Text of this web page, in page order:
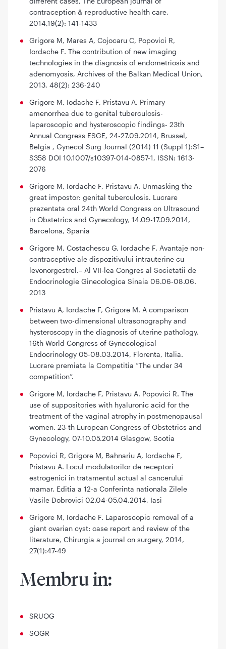
contraception & reproductive health care,
2014,19(2): 141-1433
Grigore M, Mares A, Cojocaru C, Popovici R,
Iordache F. The contribution of new imaging
technologies in the diagnosis of endometriosis and
adenomyosis, Archives of the Balkan Medical Union,
2013, 48(2): 236-240
Grigore M, Iodache F, Pristavu A. Primary
amenorrhea due to genital tuberculosis-
laparoscopic and hysteroscopic findings- 23th
Annual Congress ESGE, 24-27.09.2014, Brussel,
Belgia , Gynecol Surg Journal (2014) 11 (Suppl 1):S1–
S358 DOI 10.1007/s10397-014-0857-1, ISSN: 1613-
2076
Grigore M, Iordache F, Pristavu A. Unmasking the
great impostor: genital tuberculosis. Lucrare
prezentata oral 24th World Congress on Ultrasound
in Obstetrics and Gynecology, 14.09-17.09.2014,
Barcelona, Spania
Grigore M, Costachescu G, Iordache F. Avantaje non-
contraceptive ale dispozitivului intrauterine cu
levonorgestrel.– Al VII-lea Congres al Societatii de
Endocrinologie Ginecologica Sinaia 06.06-08.06.
2013
Pristavu A, Iordache F, Grigore M. A comparison
between two-dimensional ultrasonography and
hysteroscopy in the diagnosis of uterine pathology.
16th World Congress of Gynecological
Endocrinology 05-08.03.2014, Florenta, Italia.
Lucrare premiata la Competitia “The under 34
competition”.
Grigore M, Iordache F, Pristavu A. Popovici R. The
use of suppositories with hyaluronic acid for the
treatment of the vaginal atrophy in postmenopausal
women. 23-th European Congress of Obstetrics and
Gynecology, 07-10.05.2014 Glasgow, Scotia
Popovici R, Grigore M, Bahnariu A, Iordache F,
Pristavu A. Locul modulatorilor de receptori
estrogenici in tratamentul actual al cancerului
mamar. Editia a 12-a Conferinta nationala Zilele
Vasile Dobrovici 02.04-05.04.2014, Iasi
Grigore M, Iordache F. Laparoscopic removal of a
giant ovarian cyst: case report and review of the
literature, Chirurgia a journal on surgery, 2014,
27(1):47-49
Membru in:
SRUOG
SOGR